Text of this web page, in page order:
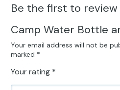
Be the first to review
Camp Water Bottle
Your email address will not be
marked *
Your rating *